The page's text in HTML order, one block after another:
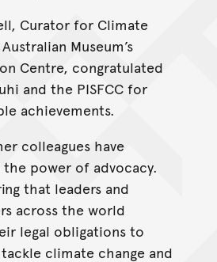
Curator for Climate
Museum’s
Centre, congratulated
and the PISFCC for
achievements.
colleagues have
power of advocacy.
that leaders and
across the world
legal obligations to
climate change and